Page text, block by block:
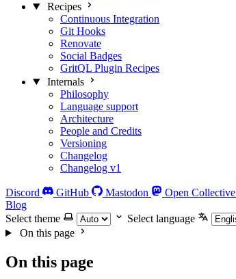
Recipes
Continuous Integration
Git Hooks
Renovate
Social Badges
GritQL Plugin Recipes
Internals
Philosophy
Language support
Architecture
People and Credits
Versioning
Changelog
Changelog v1
Discord GitHub Mastodon Open Collective
Blog
Select theme
Select language
On this page
On this page